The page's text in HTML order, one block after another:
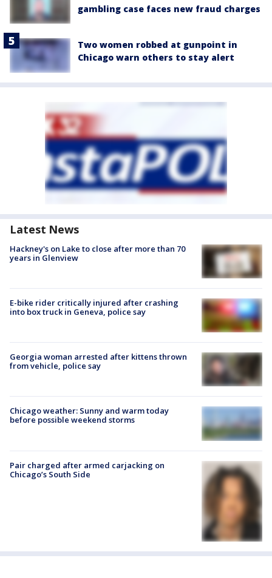
gambling case faces new fraud charges
Two women robbed at gunpoint in
Chicago warn others to stay alert
Latest News
Hackney's on Lake to close after more than 70
years in Glenview
E-bike rider critically injured after crashing
into box truck in Geneva, police say
Georgia woman arrested after kittens thrown
from vehicle, police say
Chicago weather: Sunny and warm today
before possible weekend storms
Pair charged after armed carjacking on
Chicago’s South Side